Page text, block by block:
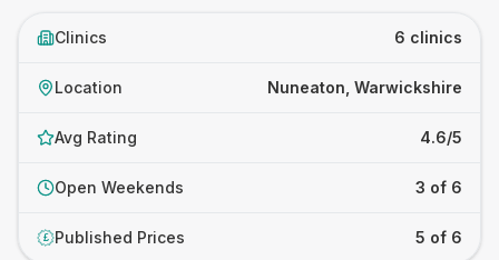
Clinics 6 clinics
Location Nuneaton, Warwickshire
Avg Rating 4.6/5
Open Weekends 3 of 6
£ Published Prices 5 of 6